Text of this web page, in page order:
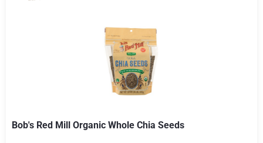
Bob's Red Mill Organic Whole Chia Seeds